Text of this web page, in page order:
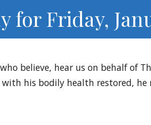
Friday,
believe, hear us on behalf of
his bodily health restored, he